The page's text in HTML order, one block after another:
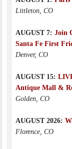
Littleton, CO
AUGUST 7: Join
Santa Fe First
Denver, CO
AUGUST 15:
Antique Mall &
Golden, CO
AUGUST 2026:
Florence, CO